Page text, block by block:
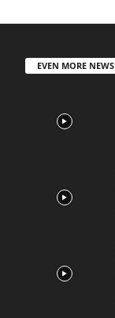
EVEN MORE NEWS